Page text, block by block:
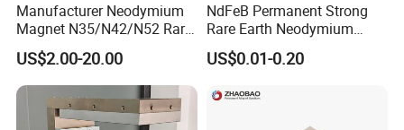
Manufacturer Neodymium
Magnet N35/N42/N52 Rare
Earth/Block/Round/NdFeB/
Permanent
Segmet/Disc/Round/Block/
Ring/Arc Strong
Neodymium Magnet
US$2.00-20.00
NdFeB Permanent Strong
Rare Earth Neodymium
Magnet with RoHS
US$0.01-0.20